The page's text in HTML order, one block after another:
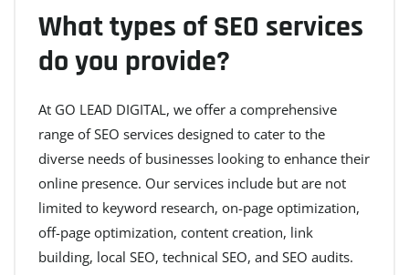
What types of SEO services
do you provide?
At GO LEAD DIGITAL, we offer a comprehensive
range of SEO services designed to cater to the
diverse needs of businesses looking to enhance their
online presence. Our services include but are not
limited to keyword research, on-page optimization,
off-page optimization, content creation, link
building, local SEO, technical SEO, and SEO audits.